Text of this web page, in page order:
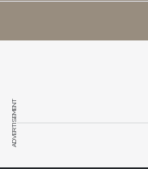
ADVERTISEMENT